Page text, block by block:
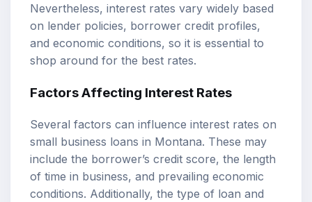
Nevertheless, interest rates vary widely based
on lender policies, borrower credit profiles,
and economic conditions, so it is essential to
shop around for the best rates.
Factors Affecting Interest Rates
Several factors can influence interest rates on
small business loans in Montana. These may
include the borrower’s credit score, the length
of time in business, and prevailing economic
conditions. Additionally, the type of loan and